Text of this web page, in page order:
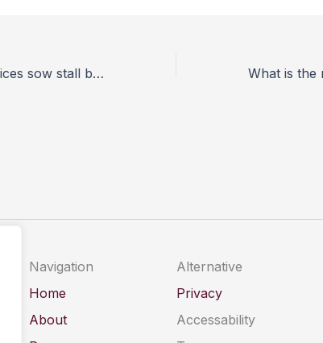
Welfare group voices sow stall ban concerns
Navigation
Home
About
Alternative
Privacy
Accessability